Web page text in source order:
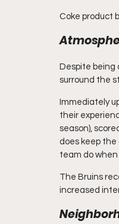
Coke product
Despite being
surround the
Immediately
their
season),
does keep
team do when
The Bruins
increased